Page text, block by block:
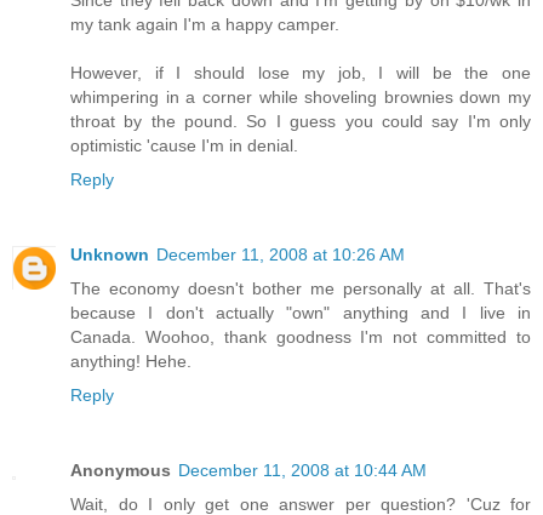
my tank again I'm a happy camper.
However, if I should lose my job, I will be the one
whimpering in a corner while shoveling brownies down my
throat by the pound. So I guess you could say I'm only
optimistic 'cause I'm in denial.
Reply
Unknown December 11, 2008 at 10:26 AM
The economy doesn't bother me personally at all. That's
because I don't actually "own" anything and I live in
Canada. Woohoo, thank goodness I'm not committed to
anything! Hehe.
Reply
Anonymous December 11, 2008 at 10:44 AM
Wait, do I only get one answer per question? 'Cuz for